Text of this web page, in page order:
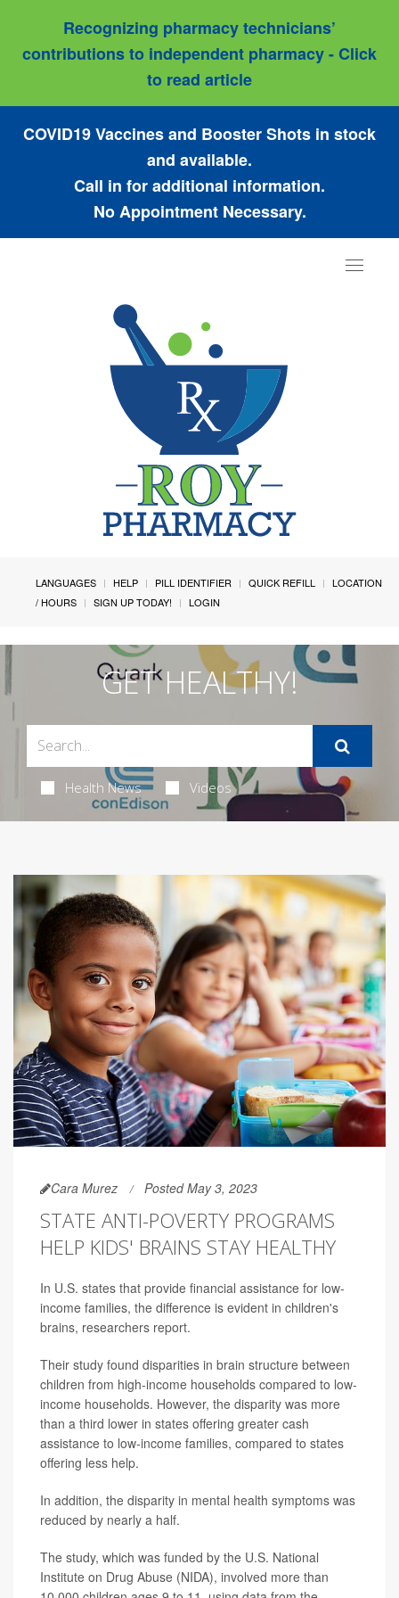
Recognizing pharmacy technicians’
contributions to independent pharmacy - Click
to read article
COVID19 Vaccines and Booster Shots in stock
and available.
Call in for additional information.
No Appointment Necessary.
Toggle
LANGUAGES HELP PILL IDENTIFIER QUICK REFILL
LOCATION
/ HOURS
SIGN UP TODAY! LOGIN
GET HEALTHY!
Health News Videos
Cara Murez Posted May 3, 2023
STATE ANTI-POVERTY PROGRAMS
HELP KIDS' BRAINS STAY HEALTHY
In U.S. states that provide financial assistance for low-
income families, the difference is evident in children's
brains, researchers report.
Their study found disparities in brain structure between
children from high-income households compared to low-
income households. However, the disparity was more
than a third lower in states offering greater cash
assistance to low-income families, compared to states
offering less help.
In addition, the disparity in mental health symptoms was
reduced by nearly a half.
The study, which was funded by the U.S. National
Institute on Drug Abuse (NIDA), involved more than